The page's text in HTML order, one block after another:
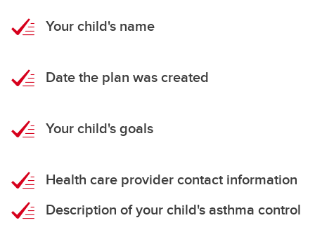
Your child's name
Date the plan was created
Your child's goals
Health care provider contact information
Description of your child's asthma control